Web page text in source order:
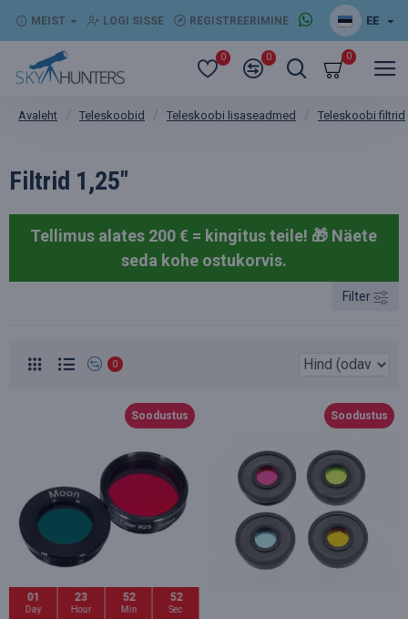
MEIST LOGI SISSE REGISTREERIMINE EE
0 0 0
Avaleht Teleskoobid Teleskoobi lisaseadmed Teleskoobi filtrid
Filtrid 1,25"
Tellimus alates 200 € = kingitus teile! 🎁 Näete
seda kohe ostukorvis.
Filter
0
Soodustus
01
Day
23
Hour
52
Min
50
Sec
Soodustus